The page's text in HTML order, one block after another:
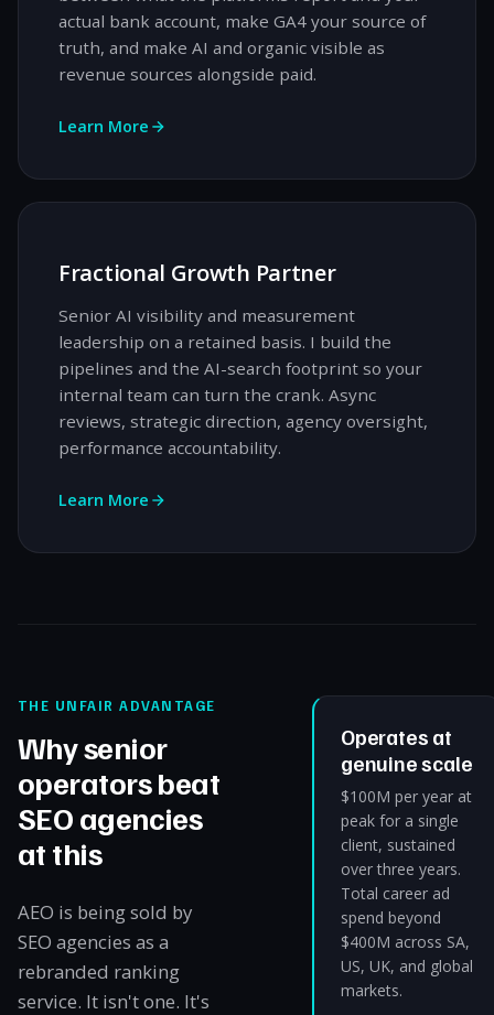
actual bank account, make GA4 your source of
truth, and make AI and organic visible as
revenue sources alongside paid.
Learn More
Fractional Growth Partner
Senior AI visibility and measurement
leadership on a retained basis. I build the
pipelines and the AI-search footprint so your
internal team can turn the crank. Async
reviews, strategic direction, agency oversight,
performance accountability.
Learn More
THE UNFAIR ADVANTAGE
Why senior
operators beat
SEO agencies
at this
AEO is being sold by
SEO agencies as a
rebranded ranking
service. It isn't one. It's
Operates at
genuine scale
$100M per year at
peak for a single
client, sustained
over three years.
Total career ad
spend beyond
$400M across SA,
US, UK, and global
markets.